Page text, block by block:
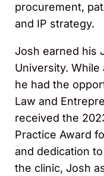
procurement,
and IP strategy.
Josh earned his
University. While
he had the
Law and
received the
Practice Award
and dedication
the clinic, Josh